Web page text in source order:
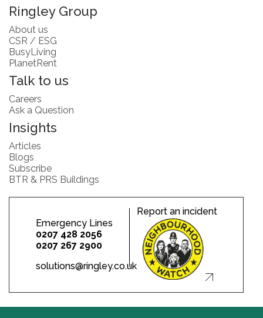
Ringley Group
About us
CSR / ESG
BusyLiving
PlanetRent
Talk to us
Careers
Ask a Question
Insights
Articles
Blogs
Subscribe
BTR & PRS Buildings
Emergency Lines
0207 428 2056
0207 267 2900
solutions@ringley.co.uk
Report an incident